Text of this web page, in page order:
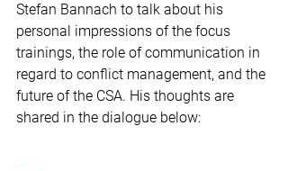
Stefan Bannach to talk about his
personal impressions of the focus
trainings, the role of communication in
regard to conflict management, and the
future of the CSA. His thoughts are
shared in the dialogue below: